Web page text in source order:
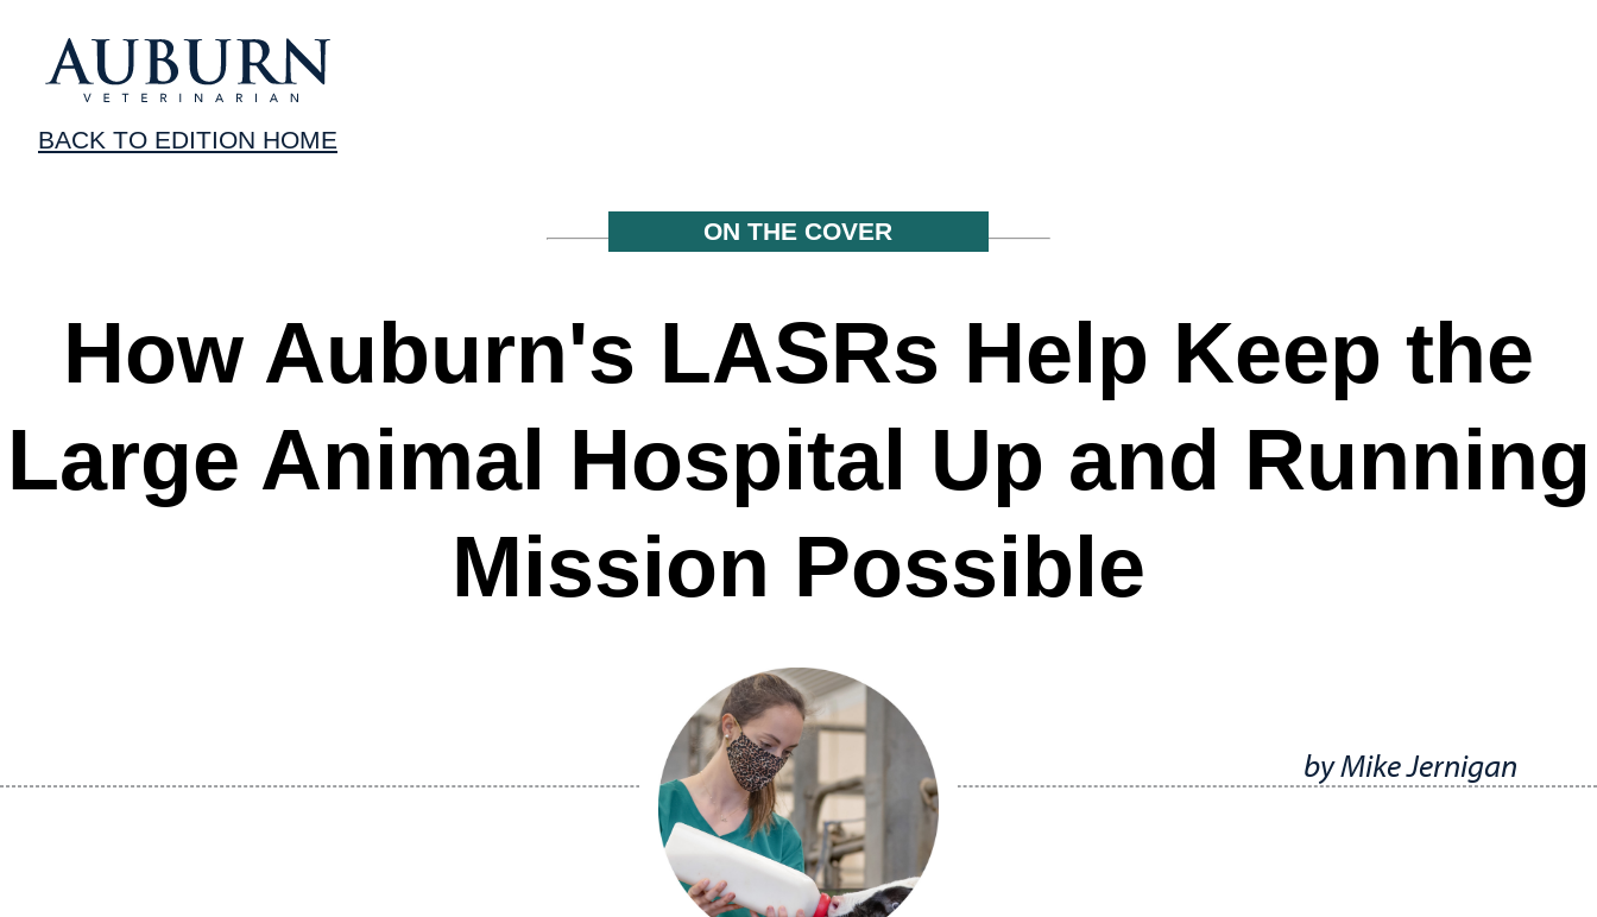
BACK TO EDITION HOME
ON THE COVER
How Auburn's LASRs Help Keep the
Large Animal Hospital Up and Running
Mission Possible
by Mike Jernigan